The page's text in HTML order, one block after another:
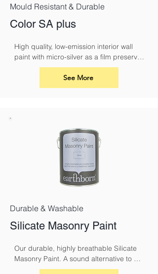
Mould Resistant & Durable
Color SA plus
High quality, low-emission interior wall
paint with micro-silver as a film preserver
for protection against fungal attack
See More
Durable & Washable
Silicate Masonry Paint
Our durable, highly breathable Silicate
Masonry Paint. A sound alternative to
conventional masonry paints and